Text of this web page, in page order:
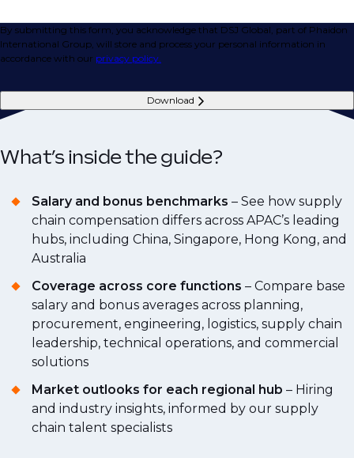
By submitting this form, you acknowledge that DSJ Global, part of Phaidon
International Group, will store and process your personal information in
accordance with our privacy policy.
Download
What’s inside the guide?
Salary and bonus benchmarks – See how supply
chain compensation differs across APAC’s leading
hubs, including China, Singapore, Hong Kong, and
Australia
Coverage across core functions – Compare base
salary and bonus averages across planning,
procurement, engineering, logistics, supply chain
leadership, technical operations, and commercial
solutions
Market outlooks for each regional hub – Hiring
and industry insights, informed by our supply
chain talent specialists